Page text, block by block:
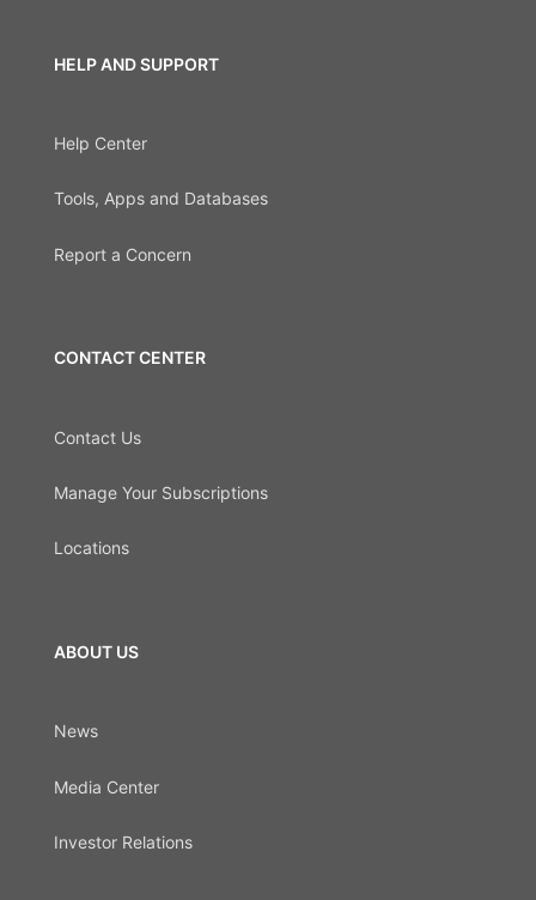
HELP AND SUPPORT
Help Center
Tools, Apps and Databases
Report a Concern
CONTACT CENTER
Contact Us
Manage Your Subscriptions
Locations
ABOUT US
News
Media Center
Investor Relations